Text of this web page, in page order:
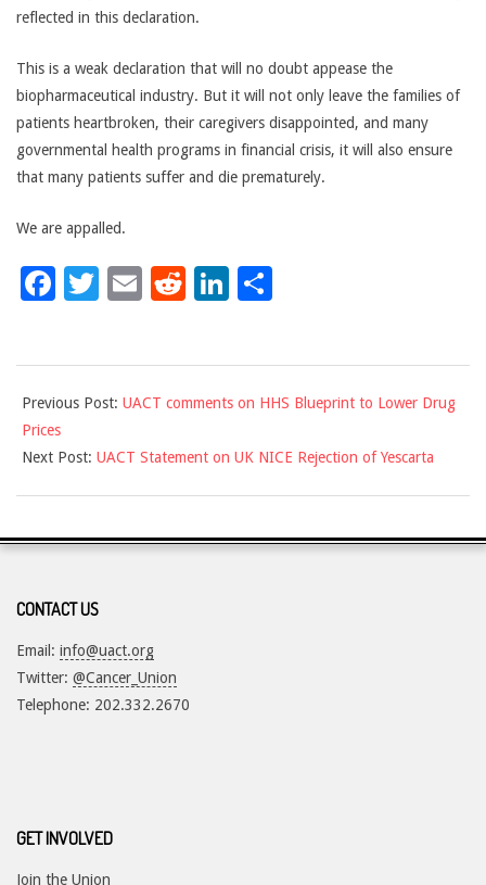
reflected in this declaration.
This is a weak declaration that will no doubt appease the
biopharmaceutical industry. But it will not only leave the families of
patients heartbroken, their caregivers disappointed, and many
governmental health programs in financial crisis, it will also ensure
that many patients suffer and die prematurely.
We are appalled.
Facebook
Twitter
EmailRedditLinkedIn
07-
30
Previous Post: UACT comments on HHS Blueprint to Lower Drug
Prices
Next Post: UACT Statement on UK NICE Rejection of Yescarta
CONTACT US
Email: info@uact.org
Twitter: @Cancer_Union
Telephone: 202.332.2670
GET INVOLVED
Join the Union